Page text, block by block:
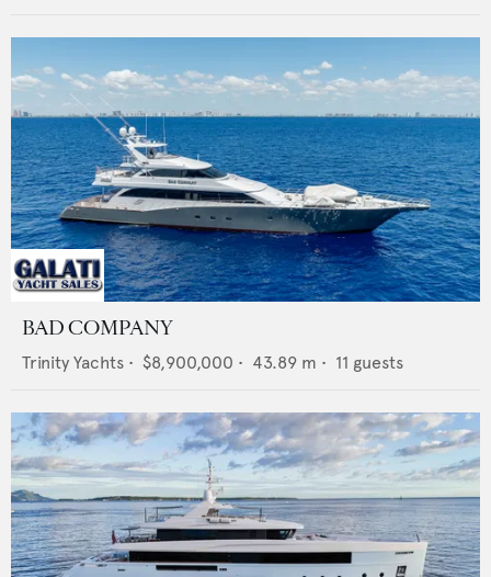
BAD COMPANY
Trinity Yachts • $8,900,000 • 43.89 m • 11 guests